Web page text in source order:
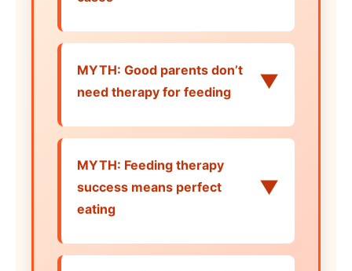
MYTH: Good parents don’t
need therapy for feeding
▼
MYTH: Feeding therapy
success means perfect
eating
▼